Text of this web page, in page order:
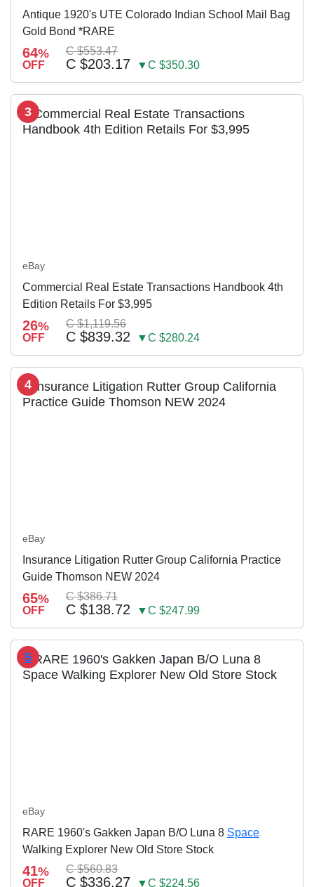
Antique 1920's UTE Colorado Indian School Mail Bag
Gold Bond *RARE
64%
OFF
C $553.47
C $203.17 ▼C $350.30
3
eBay
Commercial Real Estate Transactions Handbook 4th
Edition Retails For $3,995
26%
OFF
C $1,119.56
C $839.32 ▼C $280.24
4
eBay
Insurance Litigation Rutter Group California Practice
Guide Thomson NEW 2024
65%
OFF
C $386.71
C $138.72 ▼C $247.99
5
eBay
RARE 1960's Gakken Japan B/O Luna 8 Space
Walking Explorer New Old Store Stock
41%
OFF
C $560.83
C $336.27 ▼C $224.56